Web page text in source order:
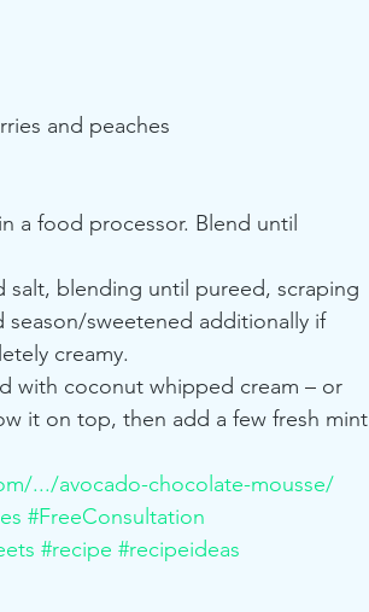
and peaches
a food processor. Blend until
salt, blending until pureed, scraping
sweetened additionally if
creamy.
with coconut whipped cream – or
it on top, then add a few fresh mint
.../avocado-chocolate-mousse/
#FreeConsultation
#recipe #recipeideas